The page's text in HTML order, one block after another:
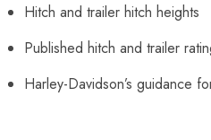
Hitch and trailer hitch heights
Published hitch and trailer
Harley-Davidson’s guidance